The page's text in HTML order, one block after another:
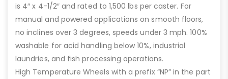
is 4″ x 4-1/2″ and rated to 1,500 lbs per caster. For
manual and powered applications on smooth floors,
no inclines over 3 degrees, speeds under 3 mph. 100%
washable for acid handling below 10%, industrial
laundries, and fish processing operations.
High Temperature Wheels with a prefix “NP” in the part